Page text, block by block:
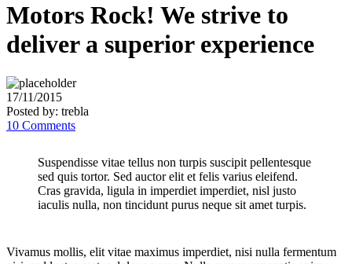
Motors Rock! We strive to
deliver a superior experience
17/11/2015
Posted by: trebla
10 Comments
Suspendisse vitae tellus non turpis suscipit pellentesque
sed quis tortor. Sed auctor elit et felis varius eleifend.
Cras gravida, ligula in imperdiet imperdiet, nisl justo
iaculis nulla, non tincidunt purus neque sit amet turpis.
Vivamus mollis, elit vitae maximus imperdiet, nisi nulla fermentum